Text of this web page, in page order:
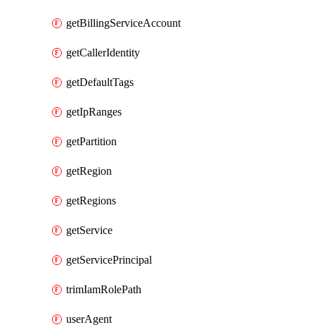
getBillingServiceAccount
getCallerIdentity
getDefaultTags
getIpRanges
getPartition
getRegion
getRegions
getService
getServicePrincipal
trimIamRolePath
userAgent